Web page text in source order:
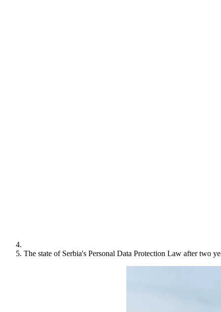
The state of Serbia's Personal Data Protection Law after two